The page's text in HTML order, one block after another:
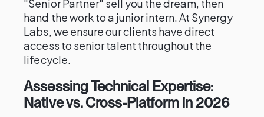
"Senior Partner" sell you the dream, then
hand the work to a junior intern. At Synergy
Labs, we ensure our clients have direct
access to senior talent throughout the
lifecycle.
Assessing Technical Expertise:
Native vs. Cross-Platform in 2026